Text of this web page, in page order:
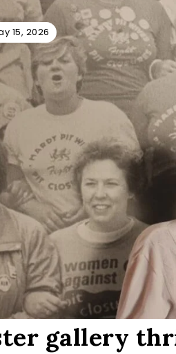
15, 2026
gallery